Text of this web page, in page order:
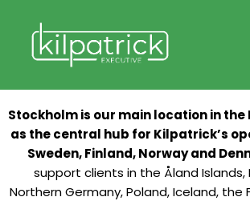
Stockholm is our main location in the
as the central hub for Kilpatrick’s
Sweden, Finland, Norway and
support clients in the Åland
Northern Germany, Poland, Iceland, the